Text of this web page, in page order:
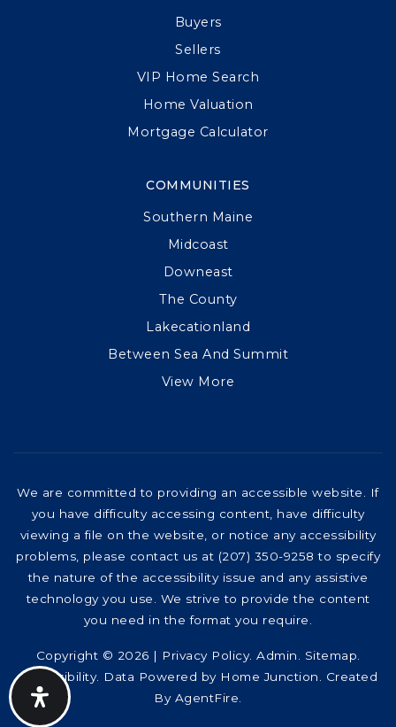
COMMUNITIES
Southern Maine
Midcoast
Downeast
The County
Lakecationland
Between Sea And Summit
View More
Buyers
Sellers
VIP Home Search
Home Valuation
Mortgage Calculator
We are committed to providing an accessible website. If
you have difficulty accessing content, have difficulty
viewing a file on the website, or notice any accessibility
problems, please contact us at (207) 350-9258 to specify
the nature of the accessibility issue and any assistive
technology you use. We strive to provide the content
you need in the format you require.
Copyright © 2026 | Privacy Policy. Admin Sitemap
Accessibility. Data Powered by Home Junction. Created
By AgentFire